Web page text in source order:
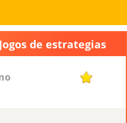
de estrategias
1